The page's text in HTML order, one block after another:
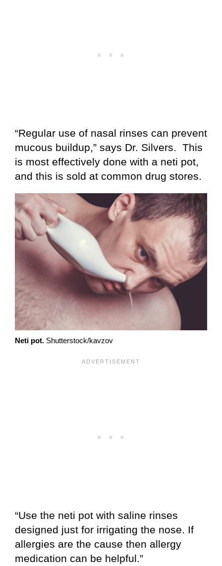
“Regular use of nasal rinses can prevent
mucous buildup,” says Dr. Silvers. This
is most effectively done with a neti pot,
and this is sold at common drug stores.
Neti pot. Shutterstock/kavzov
“Use the neti pot with saline rinses
designed just for irrigating the nose. If
allergies are the cause then allergy
medication can be helpful.”